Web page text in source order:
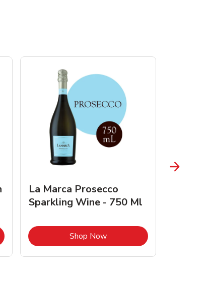
New Tab
La Marca Prosecco
Sparkling Wine - 750 Ml
Shop NowLink Opens in New Tab